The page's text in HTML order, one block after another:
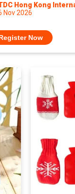
Hong Kong
Nov 2026
Now